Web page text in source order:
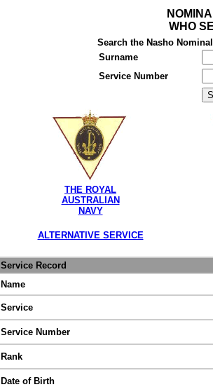
WHO
Search the Nasho
Surname
Service Number
THE ROYAL
AUSTRALIAN
NAVY
ALTERNATIVE SERVICE
Service Record
Name
Service
Service Number
Rank
Date of Birth